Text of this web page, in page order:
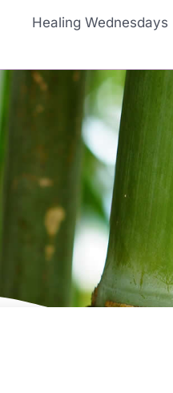
Healing Wednesdays